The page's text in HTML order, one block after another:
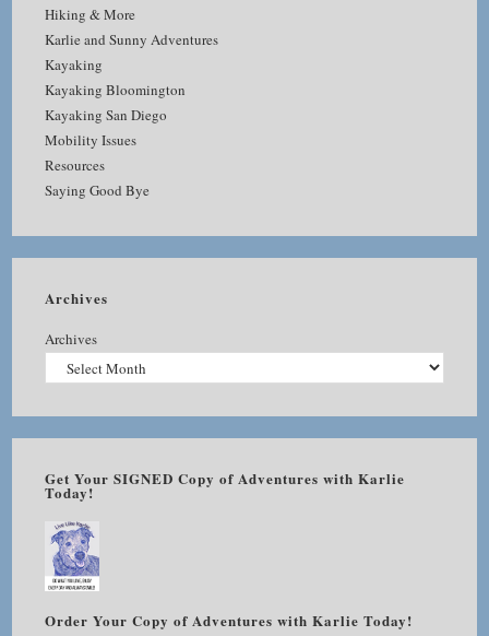
Hiking & More
Karlie and Sunny Adventures
Kayaking
Kayaking Bloomington
Kayaking San Diego
Mobility Issues
Resources
Saying Good Bye
Archives
Archives
Get Your SIGNED Copy of Adventures with Karlie
Today!
Order Your Copy of Adventures with Karlie Today!